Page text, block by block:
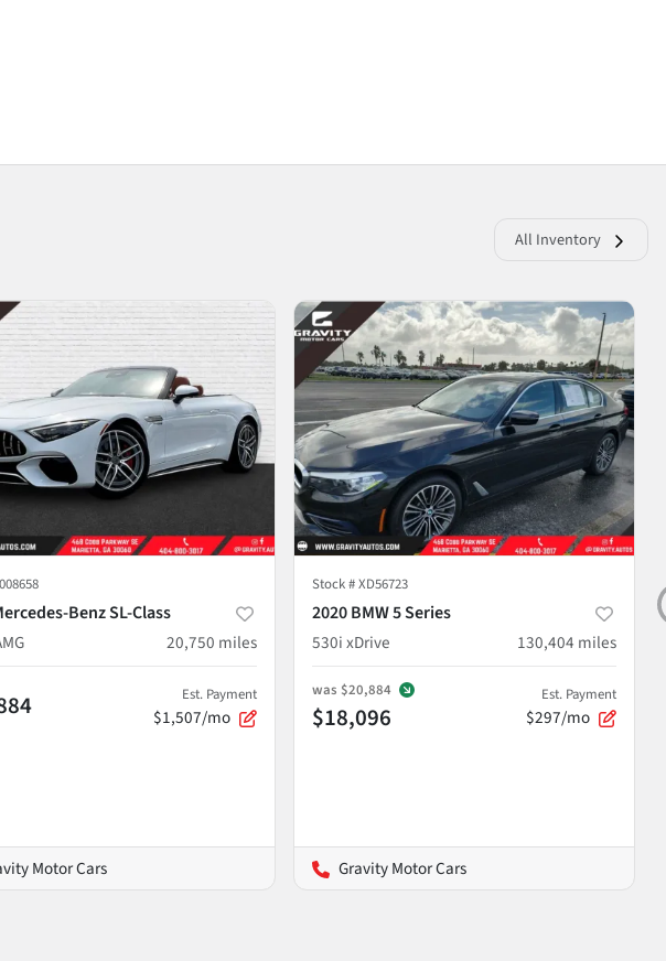
All Inventory
008658
Benz SL-Class
20,750 miles
Est. Payment
$1,507/mo
Motor Cars
Stock #XD56723
2020 BMW 5 Series
530i xDrive
130,404 miles
was $20,884
$18,096
Est. Payment
$297/mo
Gravity Motor Cars